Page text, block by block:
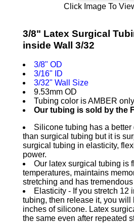
Click Image To
3/8" Latex Surgical
inside Wall 3/32
3/8" OD
3/16" ID
3/32" Wall Size
9.53mm OD
Tubing color is AMBER
Our tubing is sold by the
Silicone tubing has a
than surgical tubing but it is
surgical tubing in elasticity,
power.
Our latex surgical tubing is
temperatures, maintains
stretching and has
Elasticity - If you stretch 12
tubing, then release it, you will
inches of silicone. Latex
the same even after repeated